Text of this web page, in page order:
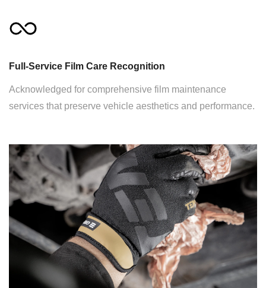
Full-Service Film Care Recognition
Acknowledged for comprehensive film maintenance
services that preserve vehicle aesthetics and performance.